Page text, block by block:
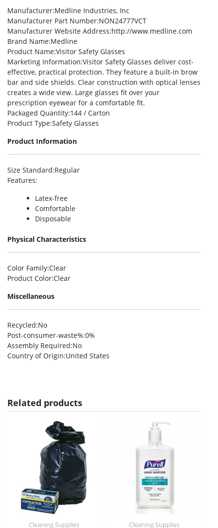
Manufacturer:Medline Industries, Inc
Manufacturer Part Number:NON24777VCT
Manufacturer Website Address:http://www.medline.com
Brand Name:Medline
Product Name:Visitor Safety Glasses
Marketing Information:Visitor Safety Glasses deliver cost-
effective, practical protection. They feature a built-in brow
bar and side shields. Clear construction with optical lenses
creates a wide view. Large glasses fit over your
prescription eyewear for a comfortable fit.
Packaged Quantity:144 / Carton
Product Type:Safety Glasses
Product Information
Size Standard:Regular
Features:
Latex-free
Comfortable
Disposable
Physical Characteristics
Color Family:Clear
Product Color:Clear
Miscellaneous
Recycled:No
Post-consumer-waste%:0%
Assembly Required:No
Country of Origin:United States
Related products
Cleaning Supplies Cleaning Supplies